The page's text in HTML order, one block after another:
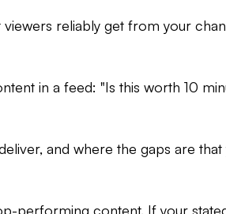
reliably get from your
in a feed: "Is this worth 10
and where the gaps are
performing content. If your